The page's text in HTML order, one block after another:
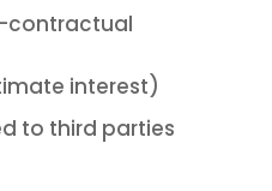
contractual
interest)
to third parties